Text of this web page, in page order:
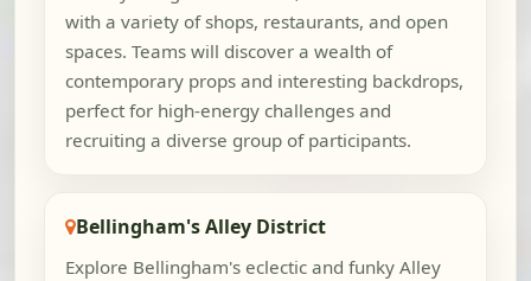
with a variety of shops, restaurants, and open
spaces. Teams will discover a wealth of
contemporary props and interesting backdrops,
perfect for high-energy challenges and
recruiting a diverse group of participants.
Bellingham's Alley District
Explore Bellingham's eclectic and funky Alley